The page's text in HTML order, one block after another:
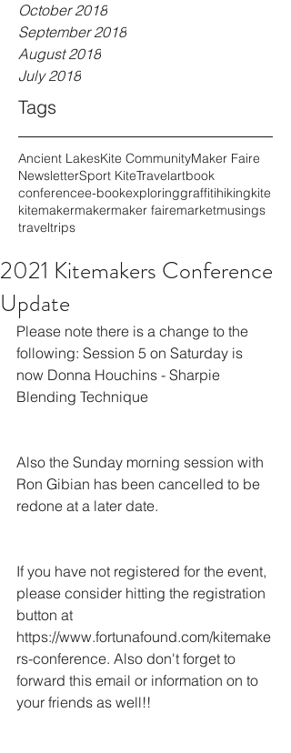
October 2018
September 2018
August 2018
July 2018
Tags
Ancient LakesKite CommunityMaker Faire
NewsletterSport KiteTravelartbook
conferencee-bookexploringgraffitihikingkite
kitemakermakermaker fairemarketmusings
traveltrips
2021 Kitemakers Conference
Update
Please note there is a change to the
following: Session 5 on Saturday is
now Donna Houchins - Sharpie
Blending Technique
Also the Sunday morning session with
Ron Gibian has been cancelled to be
redone at a later date.
If you have not registered for the event,
please consider hitting the registration
button at
https://www.fortunafound.com/kitemake
rs-conference. Also don't forget to
forward this email or information on to
your friends as well!!